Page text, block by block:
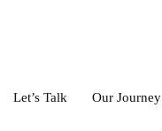
Let’s Talk Our Journey